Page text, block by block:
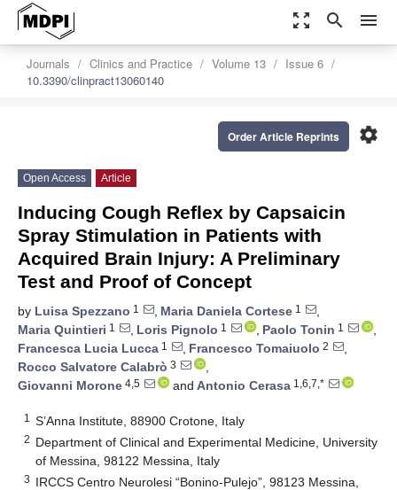
zoom_out_map search menu
Journals Clinics and Practice Volume 13
Issue 6
10.3390/clinpract13060140
settings
Order Article Reprints
Open Access Article
Inducing Cough Reflex by Capsaicin
Spray Stimulation in Patients with
Acquired Brain Injury: A Preliminary
Test and Proof of Concept
by Luisa Spezzano 1 , Maria Daniela Cortese 1
,
Maria Quintieri 1 , Loris Pignolo 1 , Paolo Tonin 1
,
Francesca Lucia Lucca 1 , Francesco Tomaiuolo 2
,
Rocco Salvatore Calabrò 3
,
Giovanni Morone 4,5 and Antonio Cerasa 1,6,7,*
1 S’Anna Institute, 88900 Crotone, Italy
2 Department of Clinical and Experimental Medicine, University
of Messina, 98122 Messina, Italy
3 IRCCS Centro Neurolesi “Bonino-Pulejo”, 98123 Messina,